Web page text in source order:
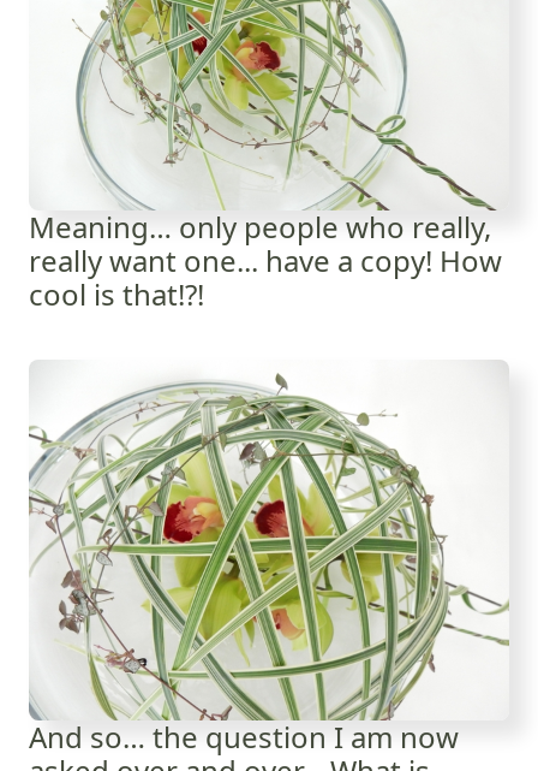
Meaning… only people who really,
really want one... have a copy! How
cool is that!?!
And so… the question I am now